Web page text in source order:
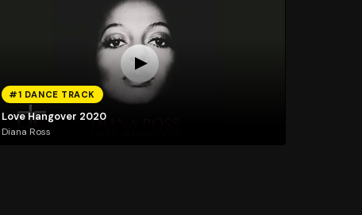
#1 DANCE TRACK
Love Hangover 2020
Diana Ross